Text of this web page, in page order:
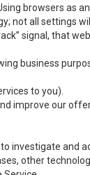
browsers as
not all settings
signal, that
business
to you).
improve our
investigate and
other